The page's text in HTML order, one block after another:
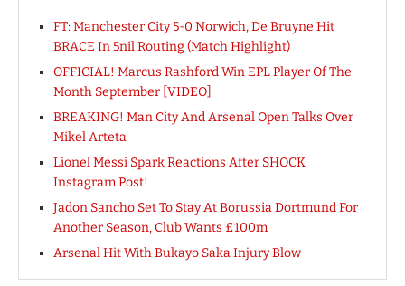
FT: Manchester City 5-0 Norwich, De Bruyne Hit
BRACE In 5nil Routing (Match Highlight)
OFFICIAL! Marcus Rashford Win EPL Player Of The
Month September [VIDEO]
BREAKING! Man City And Arsenal Open Talks Over
Mikel Arteta
Lionel Messi Spark Reactions After SHOCK
Instagram Post!
Jadon Sancho Set To Stay At Borussia Dortmund For
Another Season, Club Wants £100m
Arsenal Hit With Bukayo Saka Injury Blow